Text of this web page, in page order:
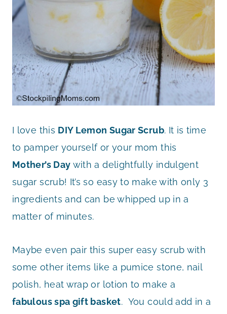
I love this DIY Lemon Sugar Scrub. It is time
to pamper yourself or your mom this
Mother’s Day with a delightfully indulgent
sugar scrub! It’s so easy to make with only 3
ingredients and can be whipped up in a
matter of minutes.
Maybe even pair this super easy scrub with
some other items like a pumice stone, nail
polish, heat wrap or lotion to make a
fabulous spa gift basket. You could add in a